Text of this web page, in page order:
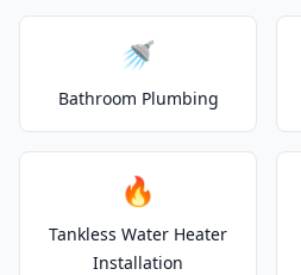
🚿
Bathroom Plumbing
🔥
Tankless Water Heater
Installation